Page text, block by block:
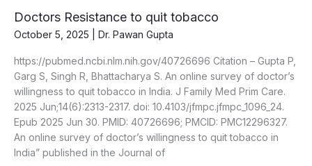
Doctors Resistance to quit tobacco
October 5, 2025 Dr. Pawan Gupta
https://pubmed.ncbi.nlm.nih.gov/40726696 Citation – Gupta P,
Garg S, Singh R, Bhattacharya S. An online survey of doctor’s
willingness to quit tobacco in India. J Family Med Prim Care.
2025 Jun;14(6):2313-2317. doi: 10.4103/jfmpc.jfmpc_1096_24.
Epub 2025 Jun 30. PMID: 40726696; PMCID: PMC12296327.
An online survey of doctor’s willingness to quit tobacco in
India” published in the Journal of